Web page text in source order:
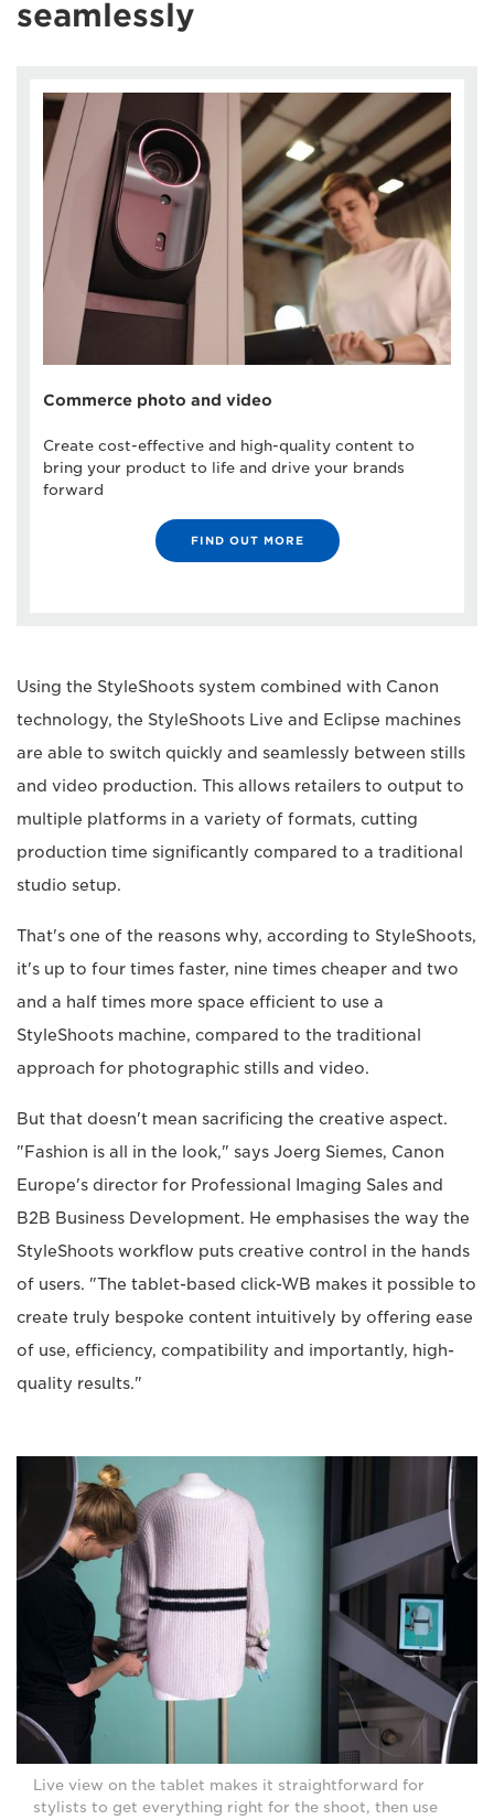
seamlessly
Commerce photo and video
Create cost-effective and high-quality content to
bring your product to life and drive your brands
forward
FIND OUT MORE
Using the StyleShoots system combined with Canon
technology, the StyleShoots Live and Eclipse machines
are able to switch quickly and seamlessly between stills
and video production. This allows retailers to output to
multiple platforms in a variety of formats, cutting
production time significantly compared to a traditional
studio setup.
That's one of the reasons why, according to StyleShoots,
it's up to four times faster, nine times cheaper and two
and a half times more space efficient to use a
StyleShoots machine, compared to the traditional
approach for photographic stills and video.
But that doesn't mean sacrificing the creative aspect.
"Fashion is all in the look," says Joerg Siemes, Canon
Europe's director for Professional Imaging Sales and
B2B Business Development. He emphasises the way the
StyleShoots workflow puts creative control in the hands
of users. "The tablet-based click-WB makes it possible to
create truly bespoke content intuitively by offering ease
of use, efficiency, compatibility and importantly, high-
quality results."
Live view on the tablet makes it straightforward for
stylists to get everything right for the shoot, then use